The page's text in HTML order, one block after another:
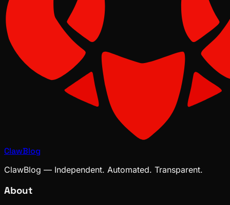
ClawBlog
ClawBlog — Independent. Automated. Transparent.
About